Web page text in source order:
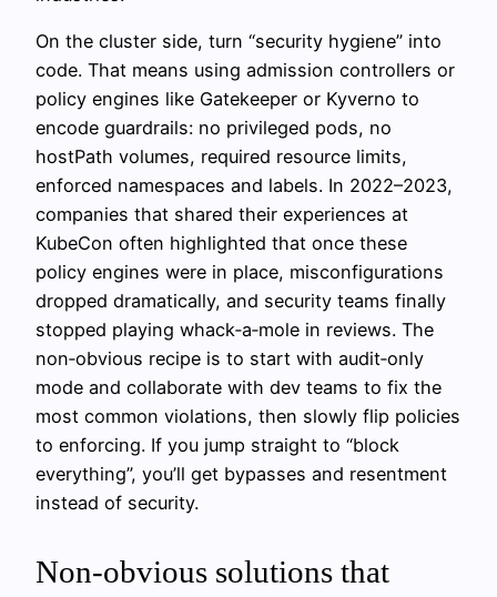
On the cluster side, turn “security hygiene” into
code. That means using admission controllers or
policy engines like Gatekeeper or Kyverno to
encode guardrails: no privileged pods, no
hostPath volumes, required resource limits,
enforced namespaces and labels. In 2022–2023,
companies that shared their experiences at
KubeCon often highlighted that once these
policy engines were in place, misconfigurations
dropped dramatically, and security teams finally
stopped playing whack‑a‑mole in reviews. The
non‑obvious recipe is to start with audit‑only
mode and collaborate with dev teams to fix the
most common violations, then slowly flip policies
to enforcing. If you jump straight to “block
everything”, you’ll get bypasses and resentment
instead of security.
Non‑obvious solutions that